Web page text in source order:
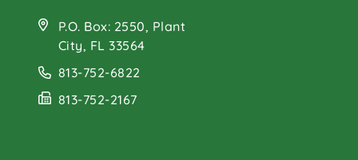
P.O. Box: 2550, Plant
City, FL 33564
813-752-6822
813-752-2167